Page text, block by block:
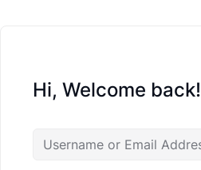
Hi, Welcome back!